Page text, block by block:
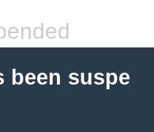
been suspe